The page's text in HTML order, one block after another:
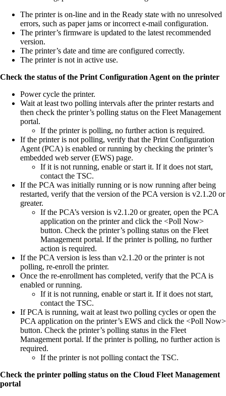
The printer is on-line and in the Ready state with no unresolved
errors, such as paper jams or incorrect e-mail configuration.
The printer’s firmware is updated to the latest recommended
version.
The printer’s date and time are configured correctly.
The printer is not in active use.
Check the status of the Print Configuration Agent on the printer
Power cycle the printer.
Wait at least two polling intervals after the printer restarts and
then check the printer’s polling status on the Fleet Management
portal.
If the printer is polling, no further action is required.
If the printer is not polling, verify that the Print Configuration
Agent (PCA) is enabled or running by checking the printer’s
embedded web server (EWS) page.
If it is not running, enable or start it. If it does not start,
contact the TSC.
If the PCA was initially running or is now running after being
restarted, verify that the version of the PCA version is v2.1.20 or
greater.
If the PCA’s version is v2.1.20 or greater, open the PCA
application on the printer and click the <Poll Now>
button. Check the printer’s polling status on the Fleet
Management portal. If the printer is polling, no further
action is required.
If the PCA version is less than v2.1.20 or the printer is not
polling, re-enroll the printer.
Once the re-enrollment has completed, verify that the PCA is
enabled or running.
If it is not running, enable or start it. If it does not start,
contact the TSC.
If PCA is running, wait at least two polling cycles or open the
PCA application on the printer’s EWS and click the <Poll Now>
button. Check the printer’s polling status in the Fleet
Management portal. If the printer is polling, no further action is
required.
If the printer is not polling contact the TSC.
Check the printer polling status on the Cloud Fleet Management
portal